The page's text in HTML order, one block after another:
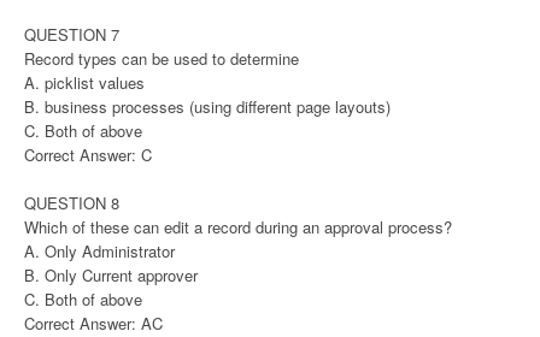
QUESTION 7
Record types can be used to determine
A. picklist values
B. business processes (using different page layouts)
C. Both of above
Correct Answer: C
QUESTION 8
Which of these can edit a record during an approval process?
A. Only Administrator
B. Only Current approver
C. Both of above
Correct Answer: AC